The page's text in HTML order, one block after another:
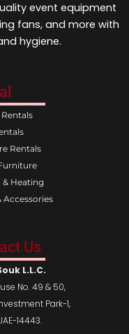
event equipment
fans, and more with
hygiene.
Rentals
Heating
Accessories
Us
L.L.C.
No. 49 & 50,
Park-1,
14443.